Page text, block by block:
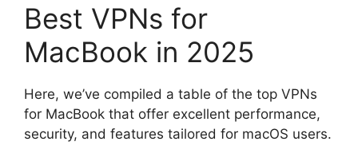
Best VPNs for
MacBook in 2025
Here, we’ve compiled a table of the top VPNs
for MacBook that offer excellent performance,
security, and features tailored for macOS users.